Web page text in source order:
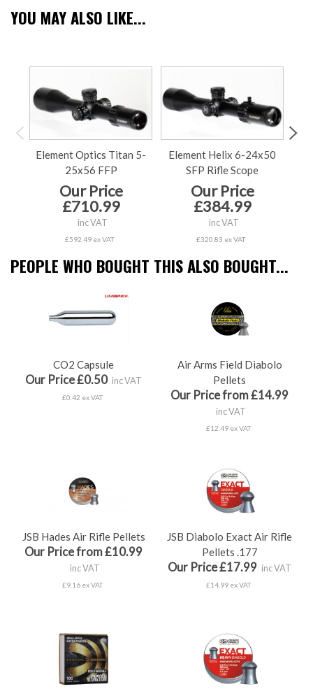
YOU MAY ALSO LIKE...
Element Optics Titan 5-
25x56 FFP
Our Price
£710.99
inc VAT
£592.49 ex VAT
Element Helix 6-24x50
SFP Rifle Scope
Our Price
£384.99
inc VAT
£320.83 ex VAT
PEOPLE WHO BOUGHT THIS ALSO BOUGHT...
CO2 Capsule
Our Price £0.50 inc VAT
£0.42 ex VAT
Air Arms Field Diabolo
Pellets
Our Price from £14.99
inc VAT
£12.49 ex VAT
JSB Hades Air Rifle Pellets
Our Price from £10.99
inc VAT
£9.16 ex VAT
JSB Diabolo Exact Air Rifle
Pellets .177
Our Price £17.99 inc VAT
£14.99 ex VAT